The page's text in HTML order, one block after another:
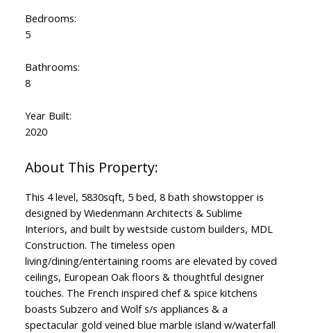
Bedrooms:
5
Bathrooms:
8
Year Built:
2020
This 4 level, 5830sqft, 5 bed, 8 bath showstopper is
designed by Wiedenmann Architects & Sublime
Interiors, and built by westside custom builders, MDL
Construction. The timeless open
living/dining/entertaining rooms are elevated by coved
ceilings, European Oak floors & thoughtful designer
touches. The French inspired chef & spice kitchens
boasts Subzero and Wolf s/s appliances & a
spectacular gold veined blue marble island w/waterfall